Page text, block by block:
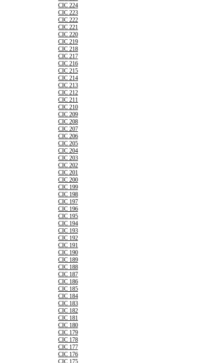
CIC 224
CIC 223
CIC 222
CIC 221
CIC 220
CIC 219
CIC 218
CIC 217
CIC 216
CIC 215
CIC 214
CIC 213
CIC 212
CIC 211
CIC 210
CIC 209
CIC 208
CIC 207
CIC 206
CIC 205
CIC 204
CIC 203
CIC 202
CIC 201
CIC 200
CIC 199
CIC 198
CIC 197
CIC 196
CIC 195
CIC 194
CIC 193
CIC 192
CIC 191
CIC 190
CIC 189
CIC 188
CIC 187
CIC 186
CIC 185
CIC 184
CIC 183
CIC 182
CIC 181
CIC 180
CIC 179
CIC 178
CIC 177
CIC 176
CIC 175